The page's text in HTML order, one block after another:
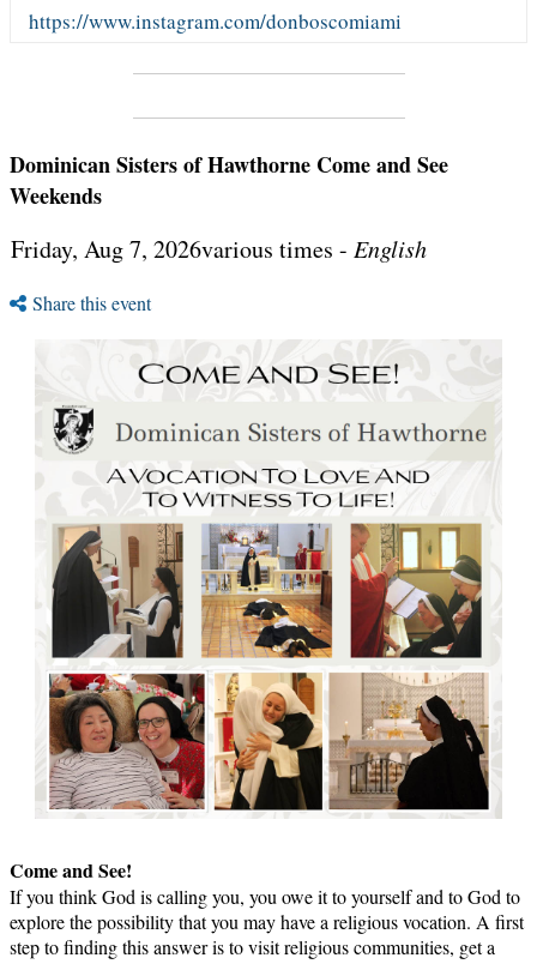
https://www.instagram.com/donboscomiami
Dominican Sisters of Hawthorne Come and See
Weekends
Friday, Aug 7, 2026various times - English
Share this event
Come and See!
If you think God is calling you, you owe it to yourself and to God to
explore the possibility that you may have a religious vocation. A first
step to finding this answer is to visit religious communities, get a